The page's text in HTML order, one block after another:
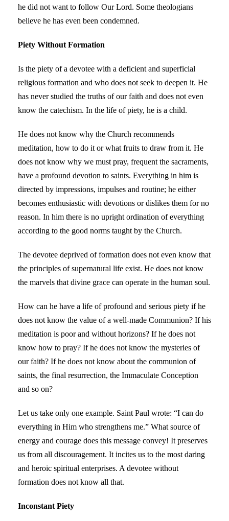
he did not want to follow Our Lord. Some theologians
believe he has even been condemned.
Piety Without Formation
Is the piety of a devotee with a deficient and superficial
religious formation and who does not seek to deepen it. He
has never studied the truths of our faith and does not even
know the catechism. In the life of piety, he is a child.
He does not know why the Church recommends
meditation, how to do it or what fruits to draw from it. He
does not know why we must pray, frequent the sacraments,
have a profound devotion to saints. Everything in him is
directed by impressions, impulses and routine; he either
becomes enthusiastic with devotions or dislikes them for no
reason. In him there is no upright ordination of everything
according to the good norms taught by the Church.
The devotee deprived of formation does not even know that
the principles of supernatural life exist. He does not know
the marvels that divine grace can operate in the human soul.
How can he have a life of profound and serious piety if he
does not know the value of a well-made Communion? If his
meditation is poor and without horizons? If he does not
know how to pray? If he does not know the mysteries of
our faith? If he does not know about the communion of
saints, the final resurrection, the Immaculate Conception
and so on?
Let us take only one example. Saint Paul wrote: “I can do
everything in Him who strengthens me.” What source of
energy and courage does this message convey! It preserves
us from all discouragement. It incites us to the most daring
and heroic spiritual enterprises. A devotee without
formation does not know all that.
Inconstant Piety